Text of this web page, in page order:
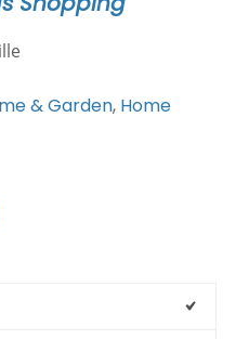
& Garden, Home